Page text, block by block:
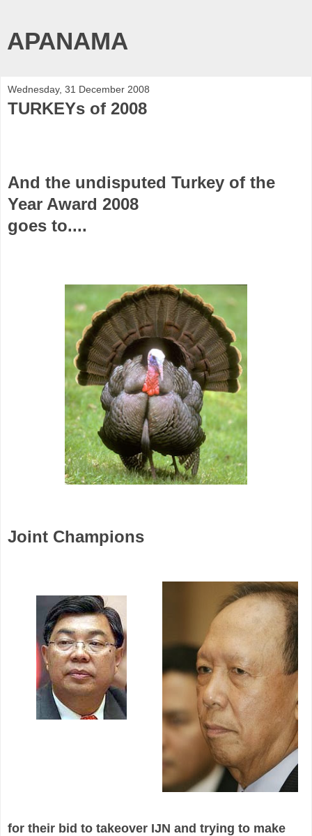
APANAMA
Wednesday, 31 December 2008
TURKEYs of 2008
And the undisputed Turkey of the
Year Award 2008
goes to....
Joint Champions
for their bid to takeover IJN and trying to make